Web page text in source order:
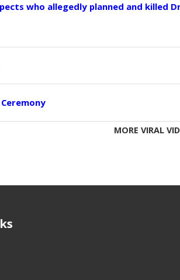
who allegedly planned and killed
MORE VIRAL